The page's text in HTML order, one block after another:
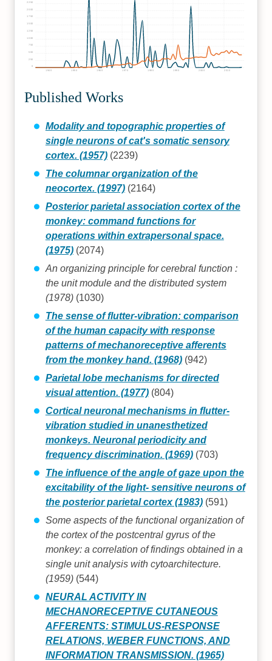
1940 1950 1960 1970 1980 1990 2000 2010
250
500
750
1000
1250
1500
1750
2000
2250
Published Works
Modality and topographic properties of
single neurons of cat's somatic sensory
cortex. (1957)(2239)
The columnar organization of the
neocortex. (1997)(2164)
Posterior parietal association cortex of the
monkey: command functions for
operations within extrapersonal space.
(1975)(2074)
An organizing principle for cerebral function :
the unit module and the distributed system
(1978)(1030)
The sense of flutter-vibration: comparison
of the human capacity with response
patterns of mechanoreceptive afferents
from the monkey hand. (1968)(942)
Parietal lobe mechanisms for directed
visual attention. (1977)(804)
Cortical neuronal mechanisms in flutter-
vibration studied in unanesthetized
monkeys. Neuronal periodicity and
frequency discrimination. (1969)(703)
The influence of the angle of gaze upon the
excitability of the light- sensitive neurons of
the posterior parietal cortex (1983)(591)
Some aspects of the functional organization of
the cortex of the postcentral gyrus of the
monkey: a correlation of findings obtained in a
single unit analysis with cytoarchitecture.
(1959)(544)
NEURAL ACTIVITY IN
MECHANORECEPTIVE CUTANEOUS
AFFERENTS: STIMULUS-RESPONSE
RELATIONS, WEBER FUNCTIONS, AND
INFORMATION TRANSMISSION. (1965)